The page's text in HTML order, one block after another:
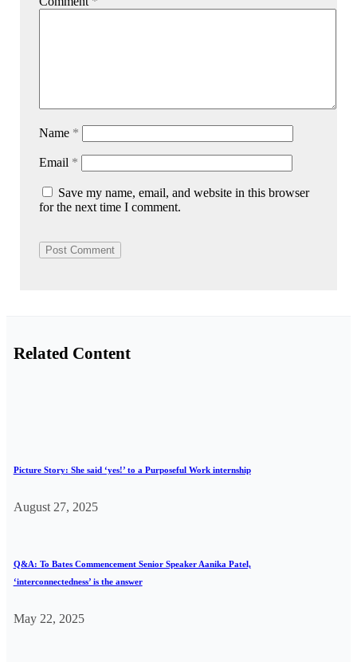
Name *
Email *
Save my name, email, and website in this browser
for the next time I comment.
Related Content
Picture Story: She said ‘yes!’ to a Purposeful Work internship
August 27, 2025
Q&A: To Bates Commencement Senior Speaker Aanika Patel,
‘interconnectedness’ is the answer
May 22, 2025